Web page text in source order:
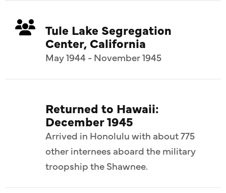
Tule Lake Segregation
Center, California
May 1944 - November 1945
Returned to Hawaii:
December 1945
Arrived in Honolulu with about 775
other internees aboard the military
troopship the Shawnee.